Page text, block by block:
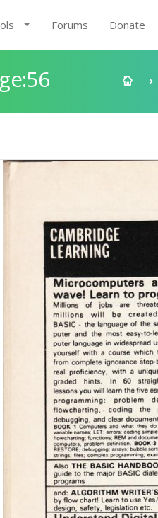
Forums Donate